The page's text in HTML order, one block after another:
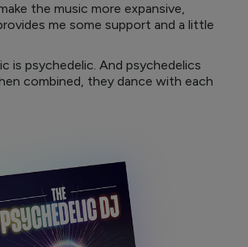
the music more expansive,
me some support and a little
is psychedelic. And psychedelics
combined, they dance with each